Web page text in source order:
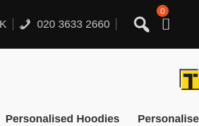
020 3633 2660
0
Personalised Hoodies